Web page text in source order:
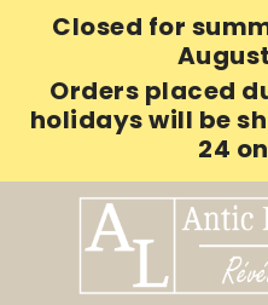
Closed for
Orders placed
holidays will be
24